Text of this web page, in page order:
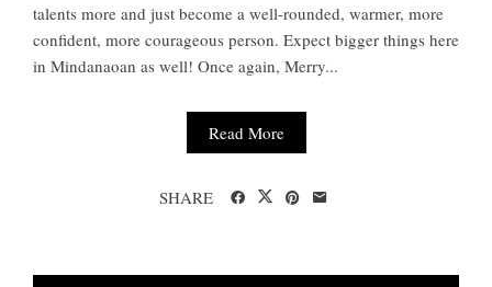
talents more and just become a well-rounded, warmer, more
confident, more courageous person. Expect bigger things here
in Mindanaoan as well! Once again, Merry...
Read More
SHARE